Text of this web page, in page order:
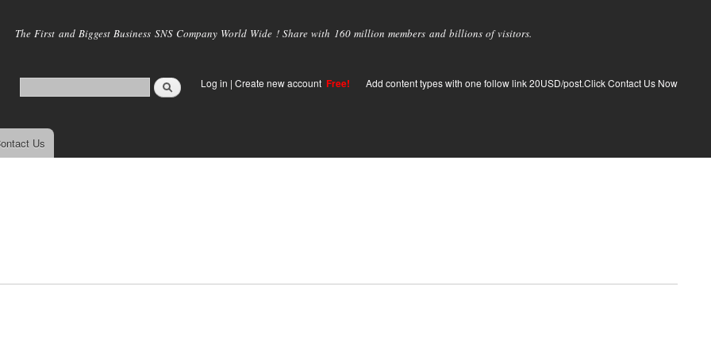
main
The First and Biggest Business SNS Company World Wide ! Share with 160 million members and billions of visitors.
Log in | Create new account Free! Add content types with one follow link 20USD/post.Click Contact Us Now
Us